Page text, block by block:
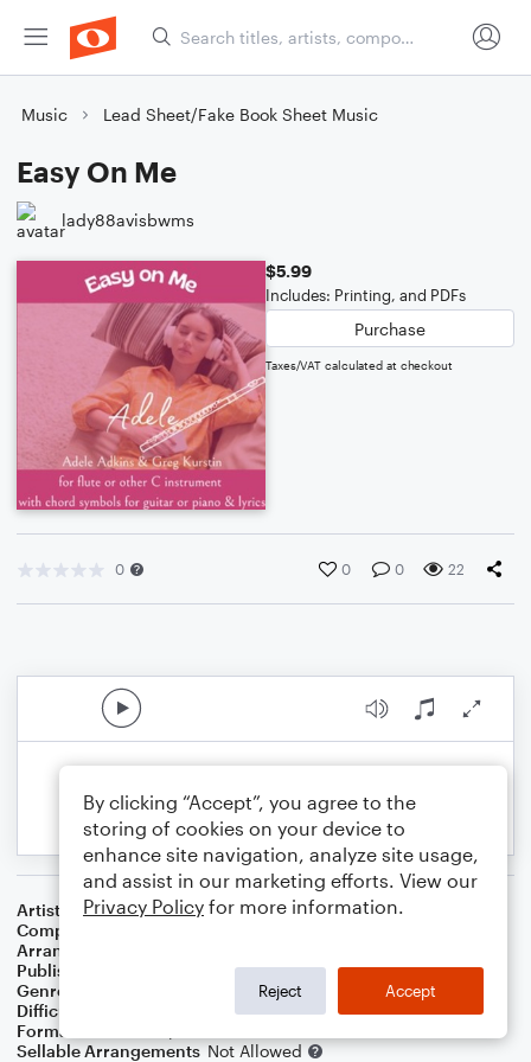
Music Lead Sheet/Fake Book Sheet Music
Easy On Me
lady88avisbwms
$5.99
Includes: Printing, and PDFs
Purchase
Taxes/VAT calculated at checkout
0 0 0 22
Artist
Adele
Composer
Arranger
Publisher
Avis Balkcom-Williams
Genre
Difficulty
Format
Sellable Arrangements Not Allowed
By clicking “Accept”, you agree to the
storing of cookies on your device to
enhance site navigation, analyze site usage,
and assist in our marketing efforts. View our
Privacy Policy for more information.
Reject Accept